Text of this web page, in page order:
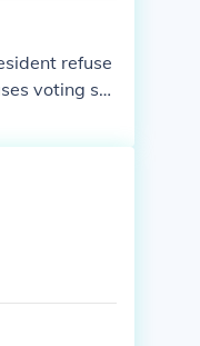
refuse
voting se